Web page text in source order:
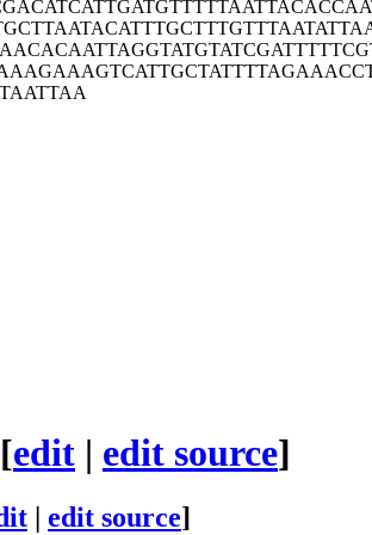
CATCATTGATGTTTTTAATT
TTAATACATTTGCTTTGTTT
CACAATTAGGTATGTATCGA
AGAAAGTCATTGCTATTTTA
ATTAA
[edit | edit source]
edit source]